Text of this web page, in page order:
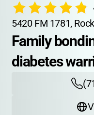
5420 FM 1781,
Family
diabetes